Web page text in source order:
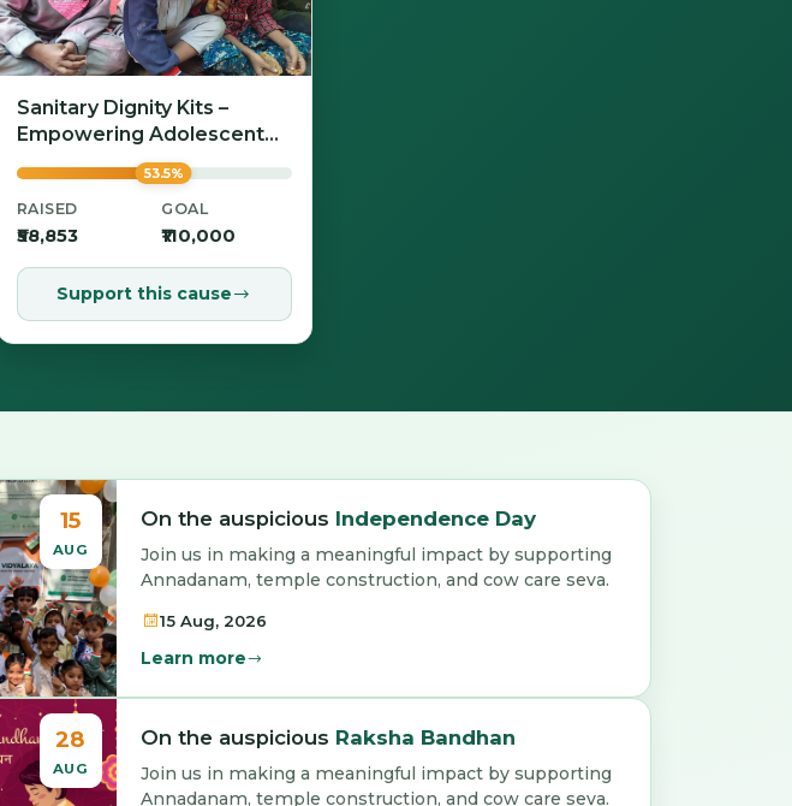
Sanitary Dignity Kits –
Empowering Adolescent
Girls with Confidence and
Care
53.5%
RAISED
₹58,853
GOAL
₹110,000
Support this cause
15
AUG
On the auspicious Independence Day
Join us in making a meaningful impact by supporting
Annadanam, temple construction, and cow care seva.
15 Aug, 2026
Learn more
28
AUG
On the auspicious Raksha Bandhan
Join us in making a meaningful impact by supporting
Annadanam, temple construction, and cow care seva.